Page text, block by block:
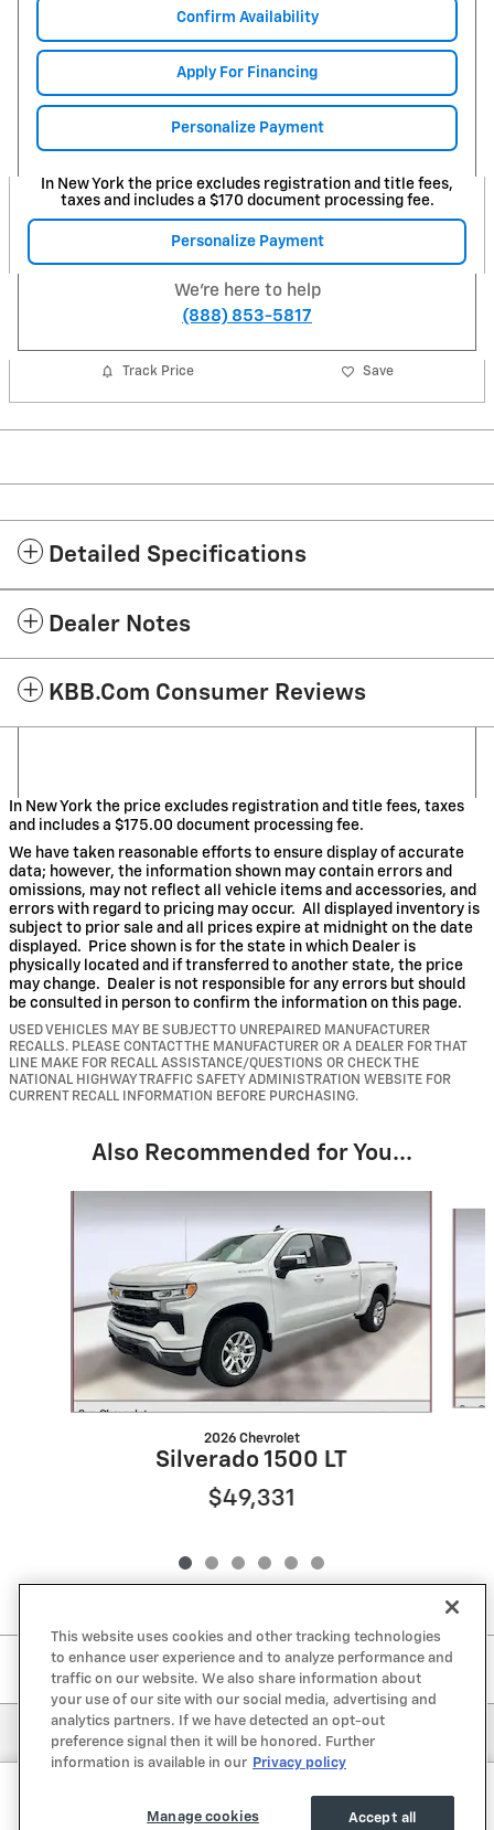
Confirm Availability
Apply For Financing
Personalize Payment
In New York the price excludes registration and title fees,
taxes and includes a $170 document processing fee.
Personalize Payment
We're here to help
(888) 853-5817
Track Price Save
Detailed Specifications
Dealer Notes
KBB.com Consumer Reviews
In New York the price excludes registration and title fees, taxes
and includes a $175.00 document processing fee.
We have taken reasonable efforts to ensure display of accurate
data; however, the information shown may contain errors and
omissions, may not reflect all vehicle items and accessories, and
errors with regard to pricing may occur. All displayed inventory is
subject to prior sale and all prices expire at midnight on the date
displayed. Price shown is for the state in which Dealer is
physically located and if transferred to another state, the price
may change. Dealer is not responsible for any errors but should
be consulted in person to confirm the information on this page.
USED VEHICLES MAY BE SUBJECT TO UNREPAIRED MANUFACTURER
RECALLS. PLEASE CONTACT THE MANUFACTURER OR A DEALER FOR THAT
LINE MAKE FOR RECALL ASSISTANCE/QUESTIONS OR CHECK THE
NATIONAL HIGHWAY TRAFFIC SAFETY ADMINISTRATION WEBSITE FOR
CURRENT RECALL INFORMATION BEFORE PURCHASING.
Also Recommended for You...
2026 Chevrolet
Silverado 1500 LT
$49,331
Included Packages & Accessories
Get Today's Price
This website uses cookies and other tracking technologies
to enhance user experience and to analyze performance and
traffic on our website. We also share information about
your use of our site with our social media, advertising and
analytics partners. If we have detected an opt-out
preference signal then it will be honored. Further
information is available in our Privacy policy
Accept all
Manage cookies